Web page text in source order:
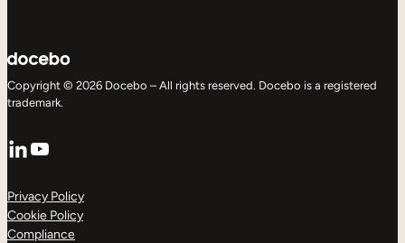
Copyright © 2026 Docebo – All rights reserved. Docebo is a registered
trademark.
LinkedIn
YouTube
Privacy Policy
Cookie Policy
Compliance